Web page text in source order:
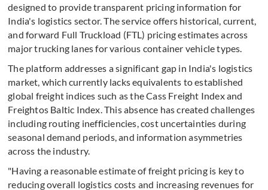
designed to provide transparent pricing information for
India's logistics sector. The service offers historical, current,
and forward Full Truckload (FTL) pricing estimates across
major trucking lanes for various container vehicle types.
The platform addresses a significant gap in India's logistics
market, which currently lacks equivalents to established
global freight indices such as the Cass Freight Index and
Freightos Baltic Index. This absence has created challenges
including routing inefficiencies, cost uncertainties during
seasonal demand periods, and information asymmetries
across the industry.
"Having a reasonable estimate of freight pricing is key to
reducing overall logistics costs and increasing revenues for